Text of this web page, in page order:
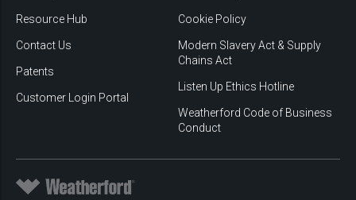
Resource Hub
Contact Us
Patents
Customer Login Portal
Cookie Policy
Modern Slavery Act & Supply
Chains Act
Listen Up Ethics Hotline
Weatherford Code of Business
Conduct